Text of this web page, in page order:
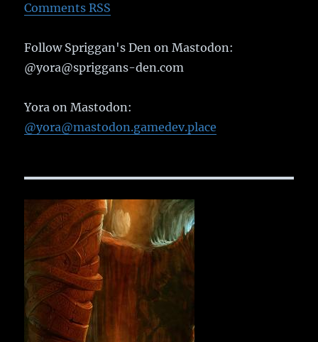
Comments RSS
Follow Spriggan's Den on Mastodon:
@yora@spriggans-den.com
Yora on Mastodon:
@yora@mastodon.gamedev.place